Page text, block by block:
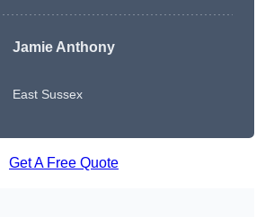
Jamie Anthony
East Sussex
Get A Free Quote